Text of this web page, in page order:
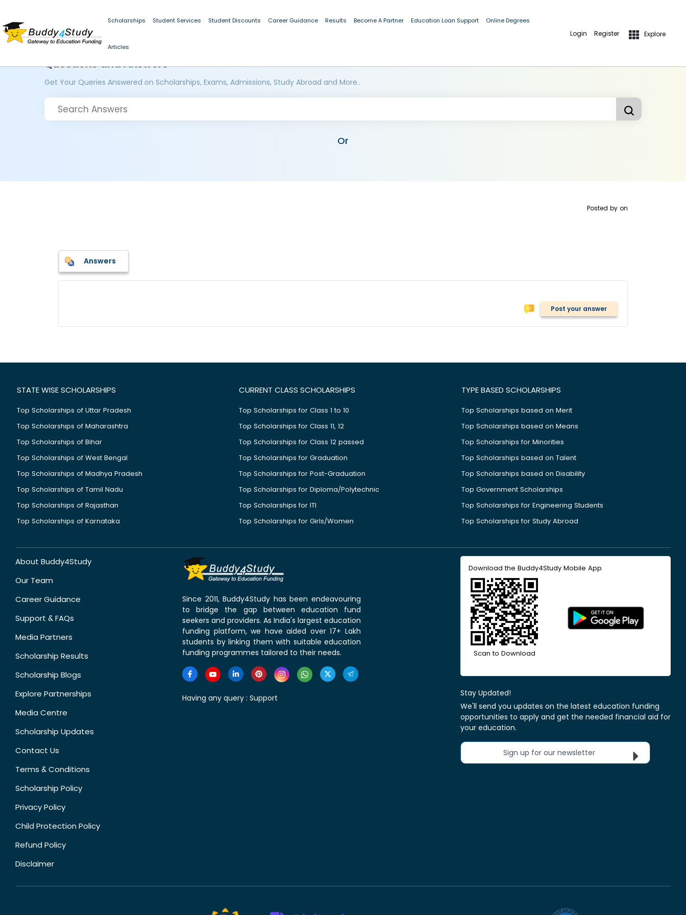
Scholarships Student Services Student Discounts Career Guidance Results Become A Partner Education Loan Support Online Degrees
Articles
Login Register Explore
Questions and Answers
Get Your Queries Answered on Scholarships, Exams, Admissions, Study Abroad and More..
Or
Posted by on
Answers
Post your answer
STATE WISE SCHOLARSHIPS
Top Scholarships of Uttar Pradesh
Top Scholarships of Maharashtra
Top Scholarships of Bihar
Top Scholarships of West Bengal
Top Scholarships of Madhya Pradesh
Top Scholarships of Tamil Nadu
Top Scholarships of Rajasthan
Top Scholarships of Karnataka
CURRENT CLASS SCHOLARSHIPS
Top Scholarships for Class 1 to 10
Top Scholarships for Class 11, 12
Top Scholarships for Class 12 passed
Top Scholarships for Graduation
Top Scholarships for Post-Graduation
Top Scholarships for Diploma/Polytechnic
Top Scholarships for ITI
Top Scholarships for Girls/Women
TYPE BASED SCHOLARSHIPS
Top Scholarships based on Merit
Top Scholarships based on Means
Top Scholarships for Minorities
Top Scholarships based on Talent
Top Scholarships based on Disability
Top Government Scholarships
Top Scholarships for Engineering Students
Top Scholarships for Study Abroad
About Buddy4Study
Our Team
Career Guidance
Support & FAQs
Media Partners
Scholarship Results
Scholarship Blogs
Explore Partnerships
Media Centre
Scholarship Updates
Contact Us
Terms & Conditions
Scholarship Policy
Privacy Policy
Child Protection Policy
Refund Policy
Disclaimer
Since 2011, Buddy4Study has been endeavouring
to bridge the gap between education fund
seekers and providers. As India's largest education
funding platform, we have aided over 17+ Lakh
students by linking them with suitable education
funding programmes tailored to their needs.
Having any query : Support
Download the Buddy4Study Mobile App
Scan to Download
Stay Updated!
We'll send you updates on the latest education funding
opportunities to apply and get the needed financial aid for
your education.
Sign up for our newsletter